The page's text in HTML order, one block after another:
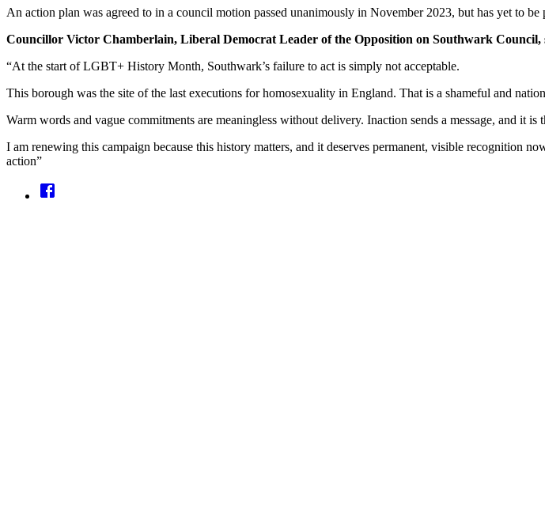
An action plan was agreed to in a council motion passed unanimously in November 2023, but has yet to be
Councillor Victor Chamberlain, Liberal Democrat Leader of the Opposition on Southwark Council,
“At the start of LGBT+ History Month, Southwark’s failure to act is simply not acceptable.
This borough was the site of the last executions for homosexuality in England. That is a shameful and
Warm words and vague commitments are meaningless without delivery. Inaction sends a message, and it is
I am renewing this campaign because this history matters, and it deserves permanent, visible recognition
action”